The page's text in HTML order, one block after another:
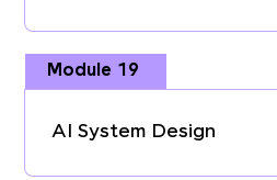
Module 19
AI System Design